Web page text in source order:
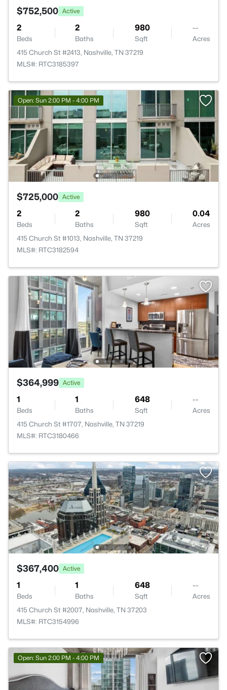
$752,500 Active
2
Beds
2
Baths
980
Sqft
--
Acres
415 Church St #2413, Nashville, TN 37219
MLS#: RTC3185397
Open: Sun 2:00 PM - 4:00 PM
$725,000 Active
2
Beds
2
Baths
980
Sqft
0.04
Acres
415 Church St #1013, Nashville, TN 37219
MLS#: RTC3182594
$364,999 Active
1
Beds
1
Baths
648
Sqft
--
Acres
415 Church St #1707, Nashville, TN 37219
MLS#: RTC3180466
$367,400 Active
1
Beds
1
Baths
648
Sqft
--
Acres
415 Church St #2007, Nashville, TN 37203
MLS#: RTC3154996
Open: Sun 2:00 PM - 4:00 PM